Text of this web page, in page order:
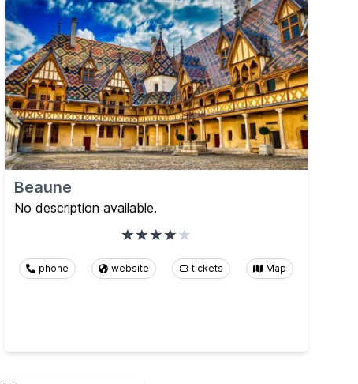
Beaune
No description available.
phone website tickets Map